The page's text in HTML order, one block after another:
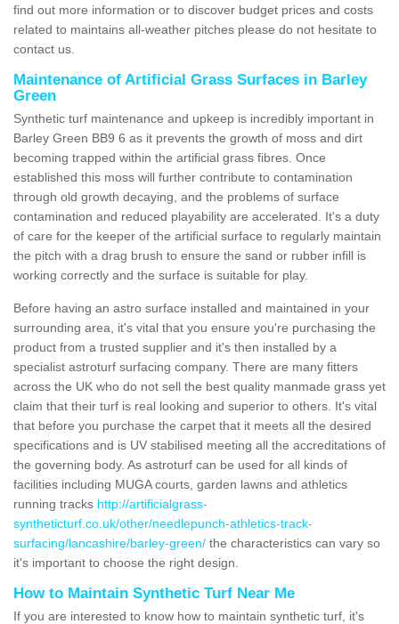
find out more information or to discover budget prices and costs
related to maintains all-weather pitches please do not hesitate to
contact us.
Maintenance of Artificial Grass Surfaces in Barley
Green
Synthetic turf maintenance and upkeep is incredibly important in
Barley Green BB9 6 as it prevents the growth of moss and dirt
becoming trapped within the artificial grass fibres. Once
established this moss will further contribute to contamination
through old growth decaying, and the problems of surface
contamination and reduced playability are accelerated. It's a duty
of care for the keeper of the artificial surface to regularly maintain
the pitch with a drag brush to ensure the sand or rubber infill is
working correctly and the surface is suitable for play.
Before having an astro surface installed and maintained in your
surrounding area, it's vital that you ensure you're purchasing the
product from a trusted supplier and it's then installed by a
specialist astroturf surfacing company. There are many fitters
across the UK who do not sell the best quality manmade grass yet
claim that their turf is real looking and superior to others. It's vital
that before you purchase the carpet that it meets all the desired
specifications and is UV stabilised meeting all the accreditations of
the governing body. As astroturf can be used for all kinds of
facilities including MUGA courts, garden lawns and athletics
running tracks http://artificialgrass-
syntheticturf.co.uk/other/needlepunch-athletics-track-
surfacing/lancashire/barley-green/ the characteristics can vary so
it's important to choose the right design.
How to Maintain Synthetic Turf Near Me
If you are interested to know how to maintain synthetic turf, it's